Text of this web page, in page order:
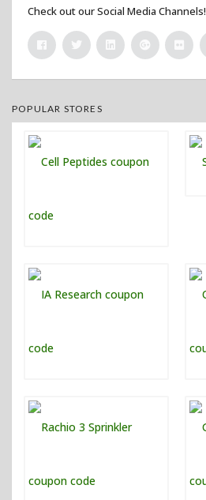
Check out our Social Media Channels!
POPULAR STORES